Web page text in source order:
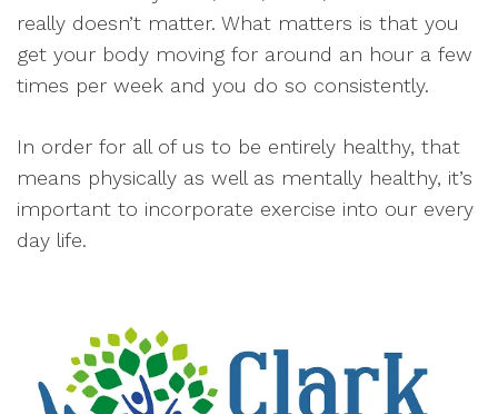
really doesn’t matter. What matters is that you
get your body moving for around an hour a few
times per week and you do so consistently.
In order for all of us to be entirely healthy, that
means physically as well as mentally healthy, it’s
important to incorporate exercise into our every
day life.